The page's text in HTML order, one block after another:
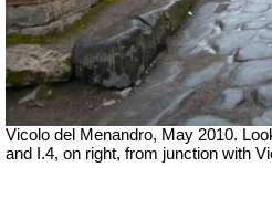
Vicolo del Menandro, May 2010.
and I.4, on right, from junction with